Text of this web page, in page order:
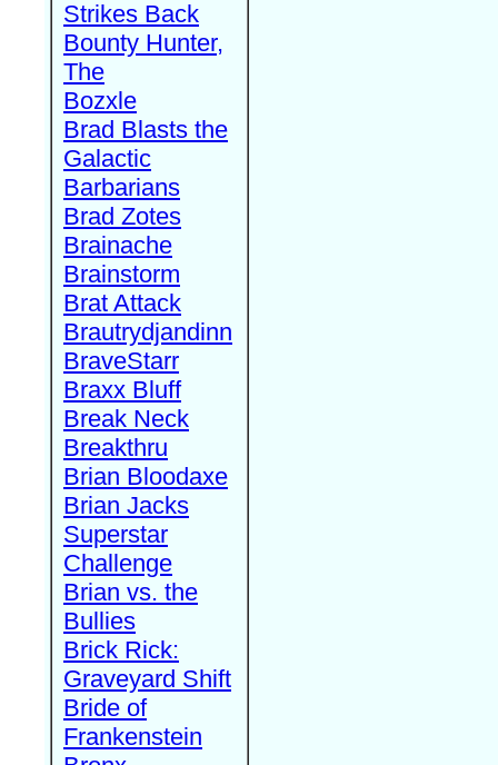
Strikes Back
Bounty Hunter,
The
Bozxle
Brad Blasts the
Galactic
Barbarians
Brad Zotes
Brainache
Brainstorm
Brat Attack
Brautrydjandinn
BraveStarr
Braxx Bluff
Break Neck
Breakthru
Brian Bloodaxe
Brian Jacks
Superstar
Challenge
Brian vs. the
Bullies
Brick Rick:
Graveyard Shift
Bride of
Frankenstein